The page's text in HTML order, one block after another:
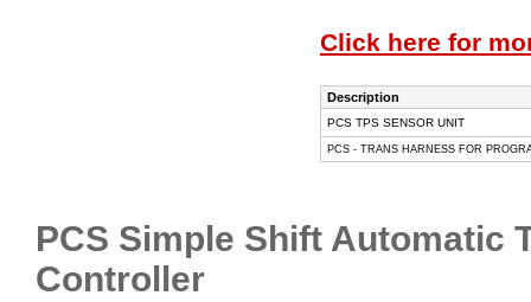
Click here for
Description
PCS TPS SENSOR UNIT
PCS - TRANS HARNESS FOR
PCS Simple Shift Automatic
Controller